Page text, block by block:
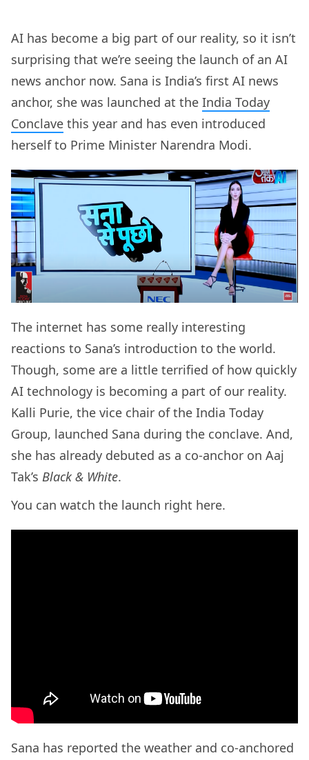
AI has become a big part of our reality, so it isn’t
surprising that we’re seeing the launch of an AI
news anchor now. Sana is India’s first AI news
anchor, she was launched at the India Today
Conclave this year and has even introduced
herself to Prime Minister Narendra Modi.
The internet has some really interesting
reactions to Sana’s introduction to the world.
Though, some are a little terrified of how quickly
AI technology is becoming a part of our reality.
Kalli Purie, the vice chair of the India Today
Group, launched Sana during the conclave. And,
she has already debuted as a co-anchor on Aaj
Tak’s Black & White.
You can watch the launch right here.
Sana has reported the weather and co-anchored